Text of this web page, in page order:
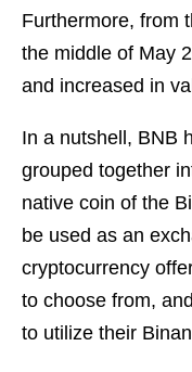
Furthermore, from
the middle of May
and increased in
In a nutshell, BNB
grouped together
native coin of the
be used as an
cryptocurrency
to choose from,
to utilize their